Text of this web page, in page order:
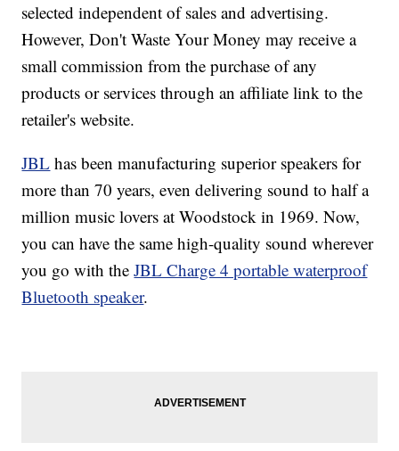
selected independent of sales and advertising.
However, Don't Waste Your Money may receive a
small commission from the purchase of any
products or services through an affiliate link to the
retailer's website.
JBL has been manufacturing superior speakers for
more than 70 years, even delivering sound to half a
million music lovers at Woodstock in 1969. Now,
you can have the same high-quality sound wherever
you go with theJBL Charge 4 portable waterproof
Bluetooth speaker.